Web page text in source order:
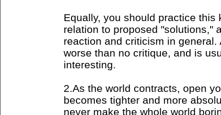
Equally, you should practice
relation to proposed "solutions,"
reaction and criticism in
worse than no critique, and is
interesting.
2.As the world contracts, open
becomes tighter and more
never make the whole world